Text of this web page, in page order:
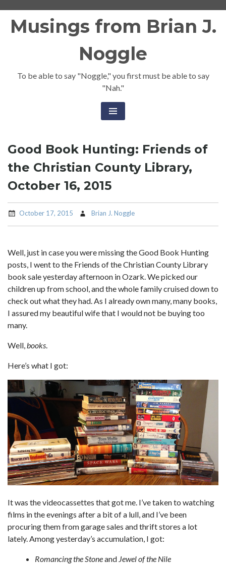
Musings from Brian J.
Noggle
To be able to say "Noggle," you first must be able to say
"Nah."
Good Book Hunting: Friends of
the Christian County Library,
October 16, 2015
October 17, 2015 Brian J. Noggle
Well, just in case you were missing the Good Book Hunting
posts, I went to the Friends of the Christian County Library
book sale yesterday afternoon in Ozark. We picked our
children up from school, and the whole family cruised down to
check out what they had. As I already own many, many books,
I assured my beautiful wife that I would not be buying too
many.
Well,books.
Here’s what I got:
It was the videocassettes that got me. I’ve taken to watching
films in the evenings after a bit of a lull, and I’ve been
procuring them from garage sales and thrift stores a lot
lately. Among yesterday’s accumulation, I got:
Romancing the Stoneand Jewel of the Nile